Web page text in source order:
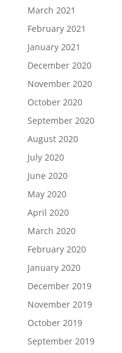
March 2021
February 2021
January 2021
December 2020
November 2020
October 2020
September 2020
August 2020
July 2020
June 2020
May 2020
April 2020
March 2020
February 2020
January 2020
December 2019
November 2019
October 2019
September 2019